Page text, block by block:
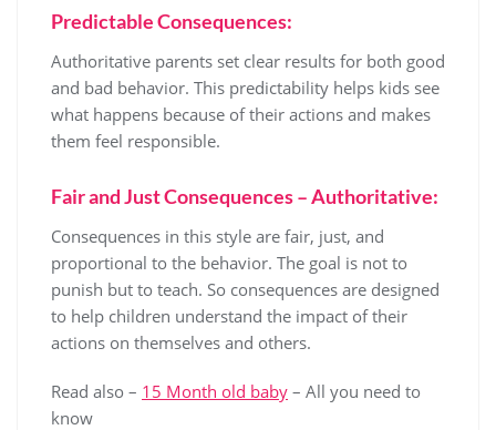
Predictable Consequences:
Authoritative parents set clear results for both good
and bad behavior. This predictability helps kids see
what happens because of their actions and makes
them feel responsible.
Fair and Just Consequences – Authoritative:
Consequences in this style are fair, just, and
proportional to the behavior. The goal is not to
punish but to teach. So consequences are designed
to help children understand the impact of their
actions on themselves and others.
Read also – 15 Month old baby – All you need to
know